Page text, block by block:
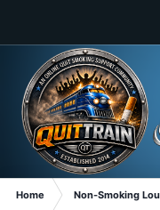
Home Non-Smoking